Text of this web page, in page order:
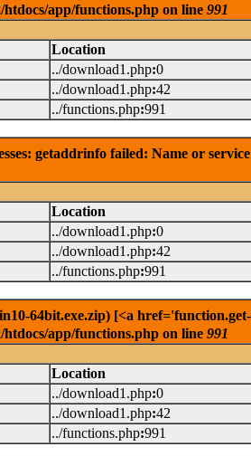
app/functions.php on line 991
Location
../download1.php:0
../download1.php:42
../functions.php:991
getaddrinfo failed: Name or
Location
../download1.php:0
../download1.php:42
../functions.php:991
64bit.exe.zip) [<a
app/functions.php on line 991
Location
../download1.php:0
../download1.php:42
../functions.php:991